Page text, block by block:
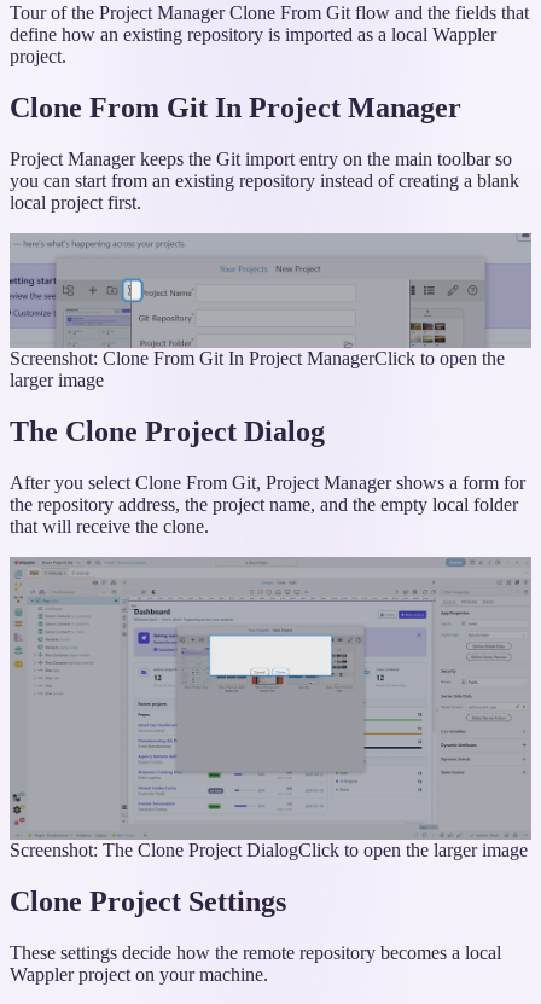
Tour of the Project Manager Clone From Git flow and the fields that
define how an existing repository is imported as a local Wappler
project.
Clone From Git In Project Manager
Project Manager keeps the Git import entry on the main toolbar so
you can start from an existing repository instead of creating a blank
local project first.
Screenshot: Clone From Git In Project ManagerClick to open the
larger image
The Clone Project Dialog
After you select Clone From Git, Project Manager shows a form for
the repository address, the project name, and the empty local folder
that will receive the clone.
Screenshot: The Clone Project DialogClick to open the larger image
Clone Project Settings
These settings decide how the remote repository becomes a local
Wappler project on your machine.